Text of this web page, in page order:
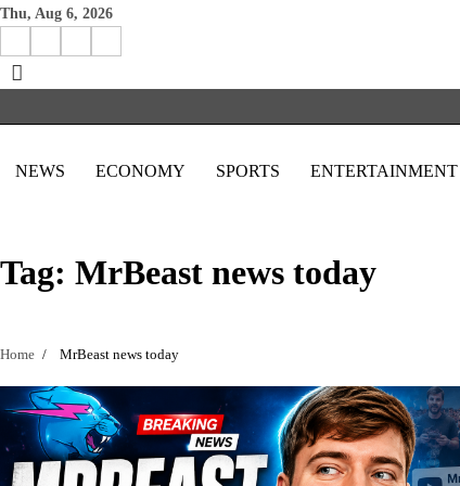
Skip
content
Thu, Aug 6, 2026
Facebook
Instagram
X Linkedin
NEWS ECONOMY SPORTS ENTERTAINMENT
Tag: MrBeast news today
Home MrBeast news today